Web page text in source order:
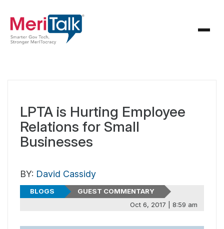
LPTA is Hurting Employee
Relations for Small
Businesses
BY: David Cassidy
BLOGS
GUEST COMMENTARY
Oct 6, 2017 | 8:59 am